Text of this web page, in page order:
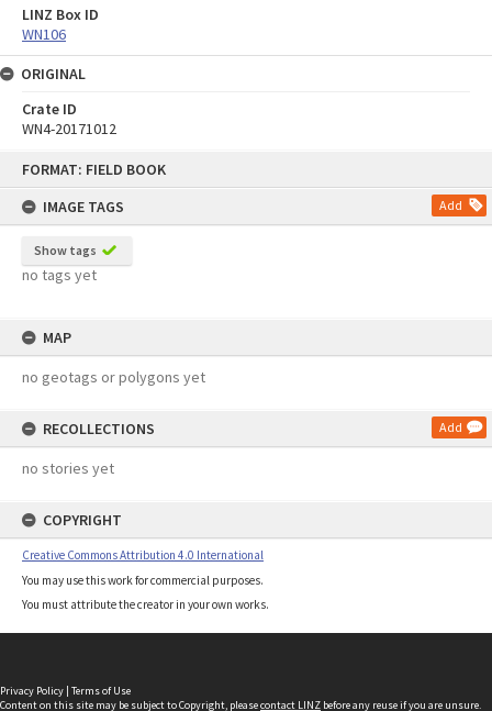
FORMAT: FIELD BOOK
IMAGE TAGS
Add
Show tags
no tags yet
MAP
no geotags or polygons yet
RECOLLECTIONS Add
no stories yet
COPYRIGHT
Creative Commons Attribution 4.0 International
You may use this work for commercial purposes.
You must attribute the creator in your own works.
LINZ Box ID
WN106
ORIGINAL
Crate ID
WN4-20171012
Privacy Policy | Terms of Use
Content on this site may be subject to Copyright, pleasecontact LINZ before any reuse if you are unsure.